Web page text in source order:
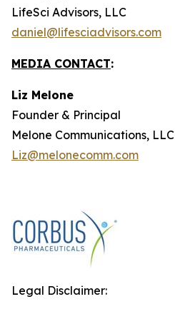
LifeSci Advisors, LLC
daniel@lifesciadvisors.com
MEDIA CONTACT:
Liz Melone
Founder & Principal
Melone Communications, LLC
Liz@melonecomm.com
Legal Disclaimer: